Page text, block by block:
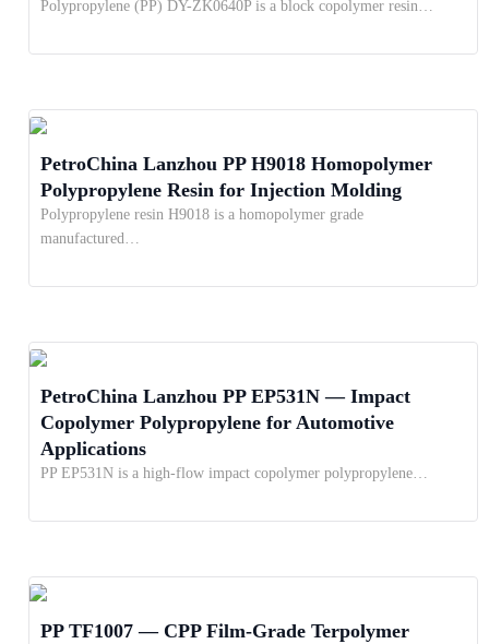
Polypropylene (PP) DY-ZK0640P is a block copolymer resin…
PetroChina Lanzhou PP H9018 Homopolymer
Polypropylene Resin for Injection Molding
Polypropylene resin H9018 is a homopolymer grade
manufactured…
PetroChina Lanzhou PP EP531N — Impact
Copolymer Polypropylene for Automotive
Applications
PP EP531N is a high-flow impact copolymer polypropylene…
PP TF1007 — CPP Film-Grade Terpolymer